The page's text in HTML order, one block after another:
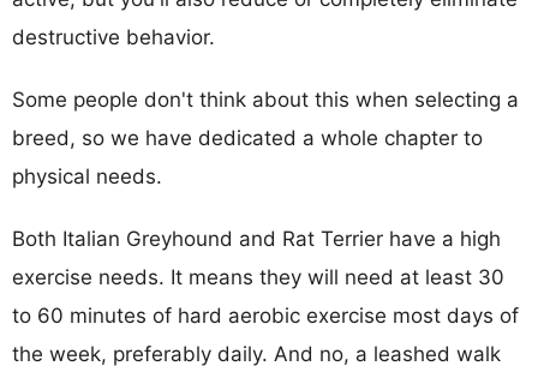
destructive behavior.
Some people don't think about this when selecting a
breed, so we have dedicated a whole chapter to
physical needs.
Both Italian Greyhound and Rat Terrier have a high
exercise needs. It means they will need at least 30
to 60 minutes of hard aerobic exercise most days of
the week, preferably daily. And no, a leashed walk